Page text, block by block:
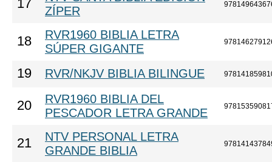
17
ZÍPER
18
RVR1960 BIBLIA LETRA
SÚPER GIGANTE
19 RVR/NKJV BIBLIA BILINGUE
20
RVR1960 BIBLIA DEL
PESCADOR LETRA GRANDE
21
NTV PERSONAL LETRA
GRANDE BIBLIA